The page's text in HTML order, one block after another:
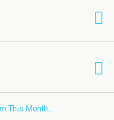
This Month…